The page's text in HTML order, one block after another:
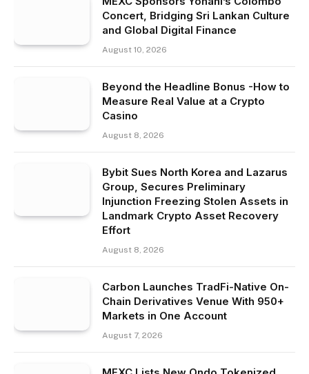
Concert, Bridging Sri Lankan Culture
and Global Digital Finance
August 10, 2026
Beyond the Headline Bonus -How to
Measure Real Value at a Crypto
Casino
August 8, 2026
Bybit Sues North Korea and Lazarus
Group, Secures Preliminary
Injunction Freezing Stolen Assets in
Landmark Crypto Asset Recovery
Effort
August 8, 2026
Carbon Launches TradFi-Native On-
Chain Derivatives Venue With 950+
Markets in One Account
August 7, 2026